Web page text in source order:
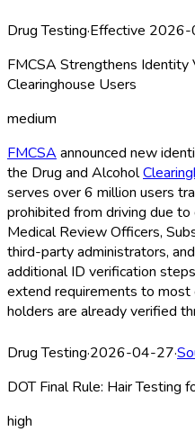
Drug Testing·Effective
FMCSA Strengthens
Clearinghouse Users
medium
FMCSA announced new
the Drug and Alcohol
serves over 6 million users
prohibited from driving due
Medical Review Officers,
third-party administrators,
additional ID verification
extend requirements to most
holders are already verified
Drug Testing·2026-04-27·
DOT Final Rule: Hair Testing
high